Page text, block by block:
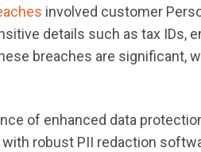
involved customer
details such as tax IDs,
breaches are significant,
of enhanced data
robust PII redaction